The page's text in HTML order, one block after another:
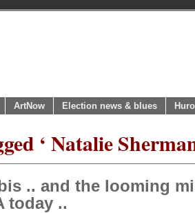
ArtNow Election news & blues
‘ Natalie
.. and the looming
today ..